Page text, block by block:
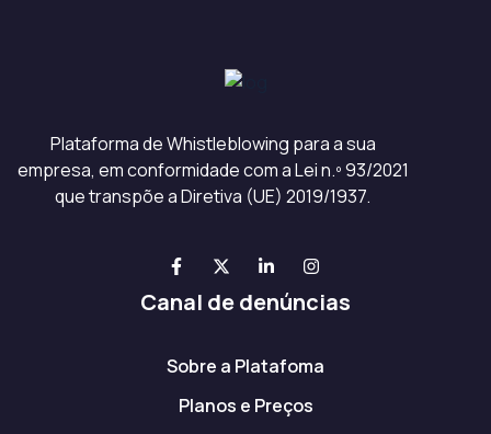
Plataforma de Whistleblowing para a sua
empresa, em conformidade com a Lei n.º 93/2021
que transpõe a Diretiva (UE) 2019/1937.
Canal de denúncias
Sobre a Platafoma
Planos e Preços